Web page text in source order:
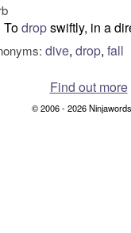
Todropswiftly, in a
dive, drop, fall
Find out more
© 2006 - 2026